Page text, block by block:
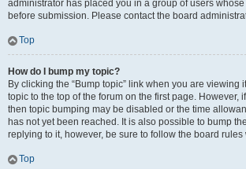
administrator has placed you in a group of users
before submission. Please contact the board
Top
How do I bump my topic?
By clicking the “Bump topic” link when you are viewing
topic to the top of the forum on the first page. However,
then topic bumping may be disabled or the time
has not yet been reached. It is also possible to bump
replying to it, however, be sure to follow the board
Top